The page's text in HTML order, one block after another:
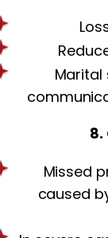
Missed
caused